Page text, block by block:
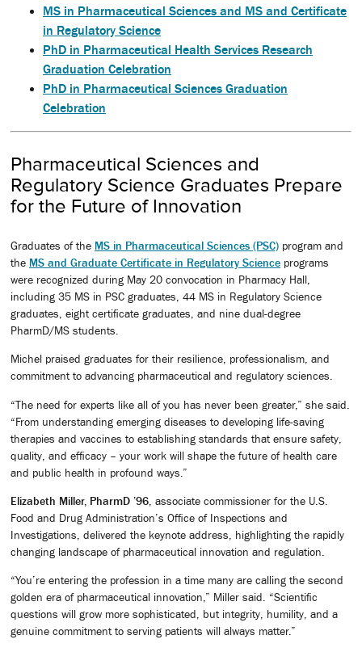
MS in Pharmaceutical Sciences and MS and Certificate
in Regulatory Science
PhD in Pharmaceutical Health Services Research
Graduation Celebration
PhD in Pharmaceutical Sciences Graduation
Celebration
Pharmaceutical Sciences and
Regulatory Science Graduates Prepare
for the Future of Innovation
Graduates of the MS in Pharmaceutical Sciences (PSC) program and
the MS and Graduate Certificate in Regulatory Science programs
were recognized during May 20 convocation in Pharmacy Hall,
including 35 MS in PSC graduates, 44 MS in Regulatory Science
graduates, eight certificate graduates, and nine dual-degree
PharmD/MS students.
Michel praised graduates for their resilience, professionalism, and
commitment to advancing pharmaceutical and regulatory sciences.
“The need for experts like all of you has never been greater,” she said.
“From understanding emerging diseases to developing life-saving
therapies and vaccines to establishing standards that ensure safety,
quality, and efficacy – your work will shape the future of health care
and public health in profound ways.”
Elizabeth Miller, PharmD ’96 , associate commissioner for the U.S.
Food and Drug Administration’s Office of Inspections and
Investigations, delivered the keynote address, highlighting the rapidly
changing landscape of pharmaceutical innovation and regulation.
“You’re entering the profession in a time many are calling the second
golden era of pharmaceutical innovation,” Miller said. “Scientific
questions will grow more sophisticated, but integrity, humility, and a
genuine commitment to serving patients will always matter.”